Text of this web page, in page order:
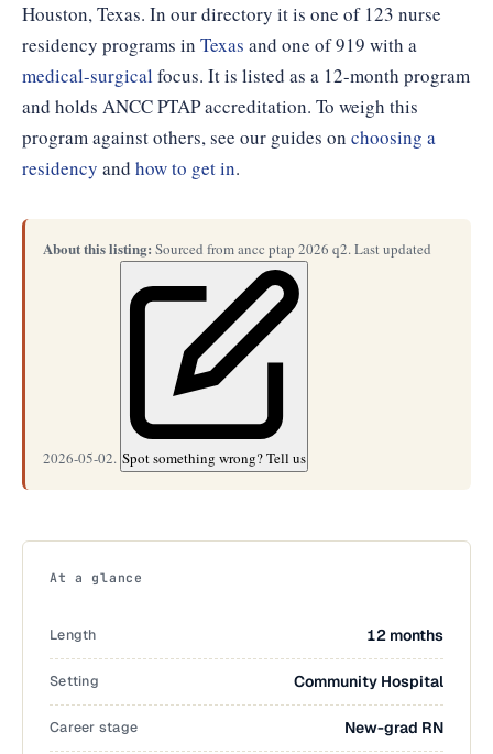
Houston, Texas. In our directory it is one of 123 nurse
residency programs in Texas and one of 919 with a
medical-surgical focus. It is listed as a 12-month program
and holds ANCC PTAP accreditation. To weigh this
program against others, see our guides on choosing a
residency and how to get in.
About this listing: Sourced from ancc ptap 2026 q2. Last updated
2026-05-02. Spot something wrong? Tell us
At a glance
Length 12 months
Setting Community Hospital
Career stage New-grad RN